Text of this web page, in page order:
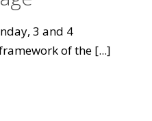
3 and 4
of the [...]